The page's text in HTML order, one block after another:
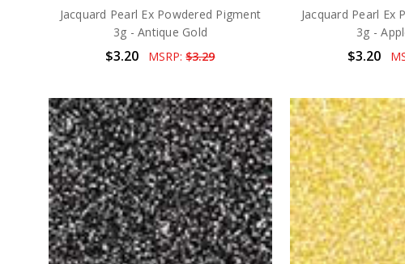
Jacquard Pearl Ex Powdered Pigment
3g - Antique Gold
$3.20 MSRP:$3.29
Jacquard Pearl Ex
3g -
$3.20